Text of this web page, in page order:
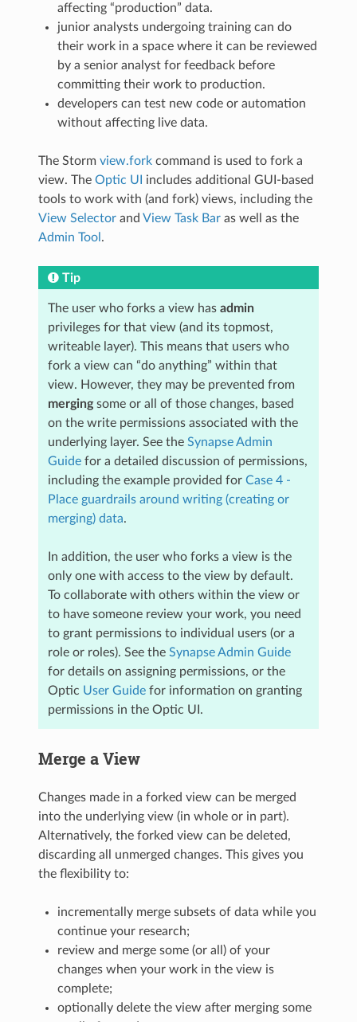
affecting “production” data.
junior analysts undergoing training can do
their work in a space where it can be reviewed
by a senior analyst for feedback before
committing their work to production.
developers can test new code or automation
without affecting live data.
The Stormview.fork command is used to fork a
view. TheOptic UI
includes additional GUI-based
tools to work with (and fork) views, including the
View Selector andView Task Bar as well as the
Admin Tool .
Tip
The user who forks a view hasadmin
privileges for that view (and its topmost,
writeable layer). This means that users who
fork a view can “do anything” within that
view. However, they may be prevented from
mergingsome or all of those changes, based
on the write permissions associated with the
underlying layer. See theSynapse Admin
Guide for a detailed discussion of permissions,
including the example provided forCase 4 -
Place guardrails around writing (creating or
merging) data.
In addition, the user who forks a view is the
only one with access to the view by default.
To collaborate with others within the view or
to have someone review your work, you need
to grant permissions to individual users (or a
role or roles). See theSynapse Admin Guide
for details on assigning permissions, or the
Optic User Guide for information on granting
permissions in the Optic UI.
Merge a View
Changes made in a forked view can be merged
into the underlying view (in whole or in part).
Alternatively, the forked view can be deleted,
discarding all unmerged changes. This gives you
the flexibility to:
incrementally merge subsets of data while you
continue your research;
review and merge some (or all) of your
changes when your work in the view is
complete;
optionally delete the view after merging some